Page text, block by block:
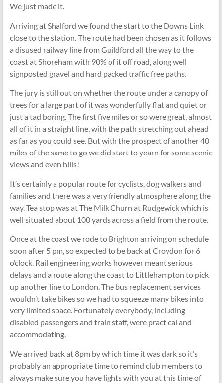
We just made it.
Arriving at Shalford we found the start to the Downs Link
close to the station. The route had been chosen as it follows
a disused railway line from Guildford all the way to the
coast at Shoreham with 90% of it off road, along well
signposted gravel and hard packed traffic free paths.
The jury is still out on whether the route under a canopy of
trees for a large part of it was wonderfully flat and quiet or
just a tad boring. The first five miles or so were great, almost
all of it in a straight line, with the path stretching out ahead
as far as you could see. But with the prospect of another 40
miles of the same to go we did start to yearn for some scenic
views and even hills!
It’s certainly a popular route for cyclists, dog walkers and
families and there was a very friendly atmosphere along the
way. Tea stop was at The Milk Churn at Rudgewick which is
well situated about 100 yards across a field from the route.
Once at the coast we rode to Brighton arriving on schedule
soon after 5 pm, so expected to be back at Croydon for 6
o’clock. Rail engineering works however meant serious
delays and a route along the coast to Littlehampton to pick
up another line to London. The bus replacement services
wouldn’t take bikes so we had to squeeze many bikes into
very limited space. Fortunately everybody, including
disabled passengers and train staff, were practical and
accommodating.
We arrived back at 8pm by which time it was dark so it’s
probably an appropriate time to remind club members to
always make sure you have lights with you at this time of